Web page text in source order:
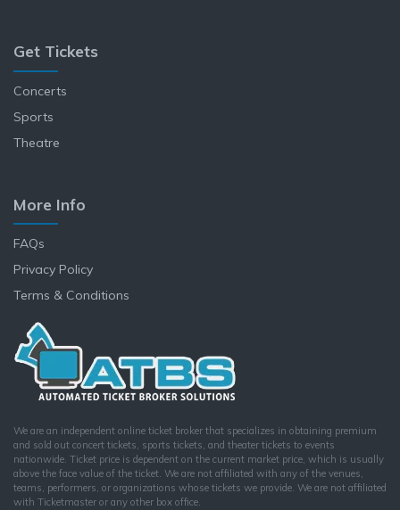
Get Tickets
Concerts
Sports
Theatre
More Info
FAQs
Privacy Policy
Terms & Conditions
We are an independent online ticket broker that specializes in obtaining premium
and sold out concert tickets, sports tickets, and theater tickets to events
nationwide. Ticket price is dependent on the current market price, which is usually
above the face value of the ticket. We are not affiliated with any of the venues,
teams, performers, or organizations whose tickets we provide. We are not affiliated
with Ticketmaster or any other box office.